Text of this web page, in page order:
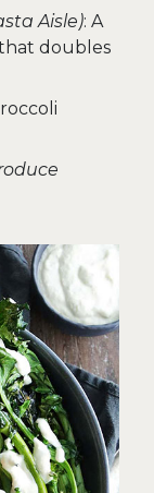
Aisle): A
doubles